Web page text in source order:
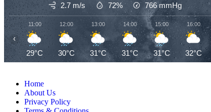
2.7 m/s 72% 766mmHg
11:00
29°C
12:00
30°C
13:00
31°C
14:00
31°C
15:00
31°C
16:00
32°C
‹
Home
About Us
Privacy Policy